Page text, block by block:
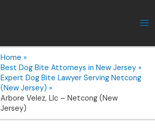
Home
Best Dog Bite Attorneys in New Jersey
Expert Dog Bite Lawyer Serving Netcong
(New Jersey)
Arbore Velez, Llc – Netcong (New
Jersey)